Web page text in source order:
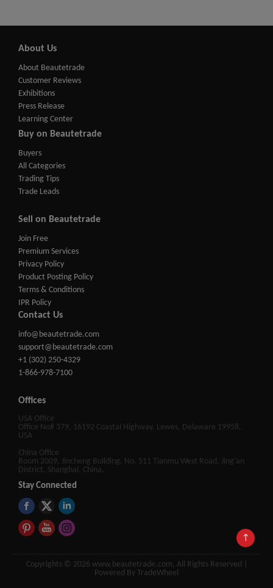
↑
About Us
About Beautetrade
Customer Reviews
Exhibitions
Press Release
Learning Center
Buy on Beautetrade
Buyers
All Categories
Trading Tips
Trade Leads
Sell on Beautetrade
Join Free
Premium Services
Privacy Policy
Product Posting Policy
Terms & Conditions
IPR Policy
Contact Us
info@beautetrade.com
support@beautetrade.com
+1 (302) 250-4329
1-866-978-7100
Offices
USA Office
Office No# 379, 16192 Coastal Highway, Lewes, Delaware 19958,
USA
China Office
Room 2009, Jincheng Building, No. 511 Tianmu West Road, Jing'an
District, Shanghai, China.
Stay Connected
Copyrights © 2026 www.beautetrade.com, All Rights Reserved |
Powered By TradeWheel